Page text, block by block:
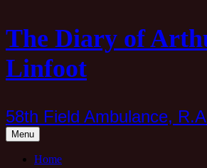
Skip
content
The Diary of
Linfoot
58th Field Ambulance,
Menu
Home